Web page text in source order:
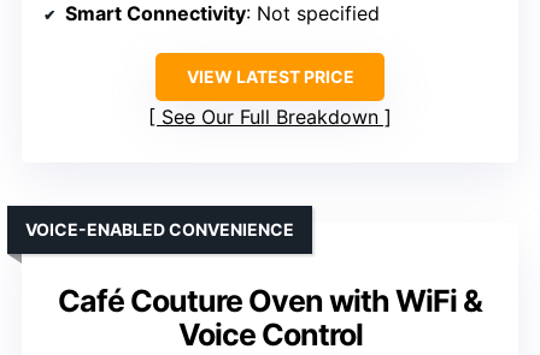
Smart Connectivity: Not specified
VIEW LATEST PRICE
See Our Full Breakdown
Café Couture Oven with WiFi &
Voice Control
VOICE-ENABLED CONVENIENCE